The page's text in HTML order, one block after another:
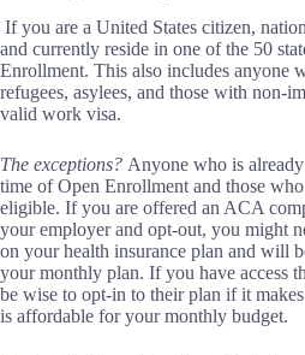
If you are a United States citizen,
and currently reside in one of the 50
Enrollment. This also includes anyone
refugees, asylees, and those with non-
valid work visa.
The exceptions? Anyone who is
time of Open Enrollment and those
eligible. If you are offered an ACA
your employer and opt-out, you might
on your health insurance plan and will
your monthly plan. If you have access
be wise to opt-in to their plan if it
is affordable for your monthly budget.